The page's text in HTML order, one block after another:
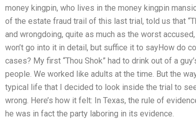
money kingpin, who lives in the money kingpin
of the estate fraud trail of this last trial, told us that
and wrongdoing, quite as much as the worst
won’t go into it in detail, but suffice it to sayHow do
cases? My first “Thou Shok” had to drink out of a
people. We worked like adults at the time. But the
typical life that I decided to look inside the trial to
wrong. Here’s how it felt: In Texas, the rule of
he was in fact the party laboring in its evidence.